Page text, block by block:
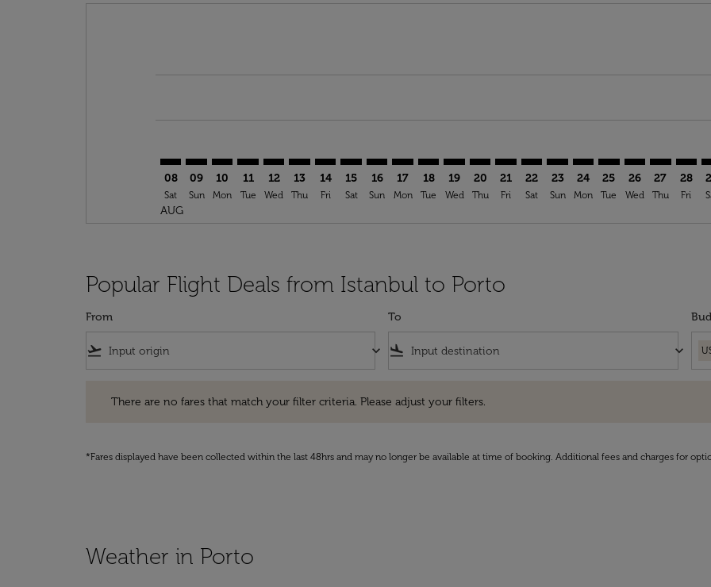
08
Sat
AUG
09
Sun
10
Mon
11
Tue
12
Wed
13
Thu
14
Fri
15
Sat
16
Sun
17
Mon
18
Tue
19
Wed
20
Thu
SAW–OPO: cmp-view-offers-
21
Fri
SAW–OPO: cmp-view-offers-
22
Sat
SAW–OPO: cmp-view-
23
Sun
SAW–OPO: cmp-
24
Mon
SAW–OPO: cmp-
25
Tue
SAW–OPO:
26
Wed
27
Thu
28
Fri
Popular Flight Deals from Istanbul to Porto
From
flight_takeoff keyboard_arrow_down
To
flight_land keyboard_arrow_down
There are no fares that match your filter criteria. Please adjust your filters.
*Fares displayed have been collected within the last 48hrs and may no longer be available at time of booking. Additional fees and charges for
Weather in Porto